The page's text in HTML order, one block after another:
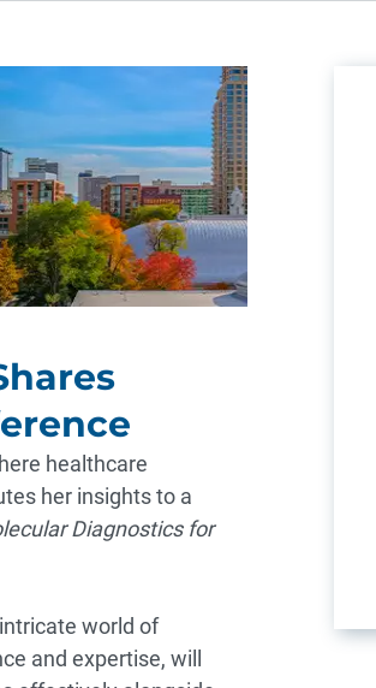
healthcare
her insights to a
Diagnostics for
world of
and expertise, will